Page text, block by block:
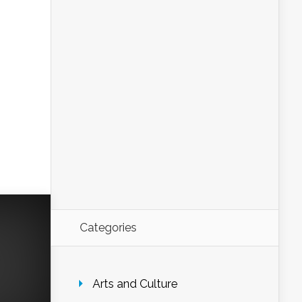
Categories
Arts and Culture